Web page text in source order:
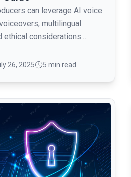
can leverage AI voice
multilingual
ethical considerations.
26, 2025 5 min read